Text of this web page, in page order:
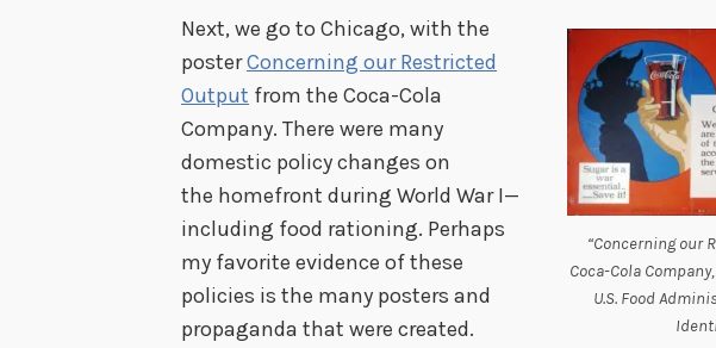
“Concerning our
Coca-Cola
U.S. Food
Next, we go to Chicago, with the
posterConcerning our Restricted
Output from the Coca-Cola
Company. There were many
domestic policy changes on
the homefront during World War I—
including food rationing. Perhaps
my favorite evidence of these
policies is the many posters and
propaganda that were created.